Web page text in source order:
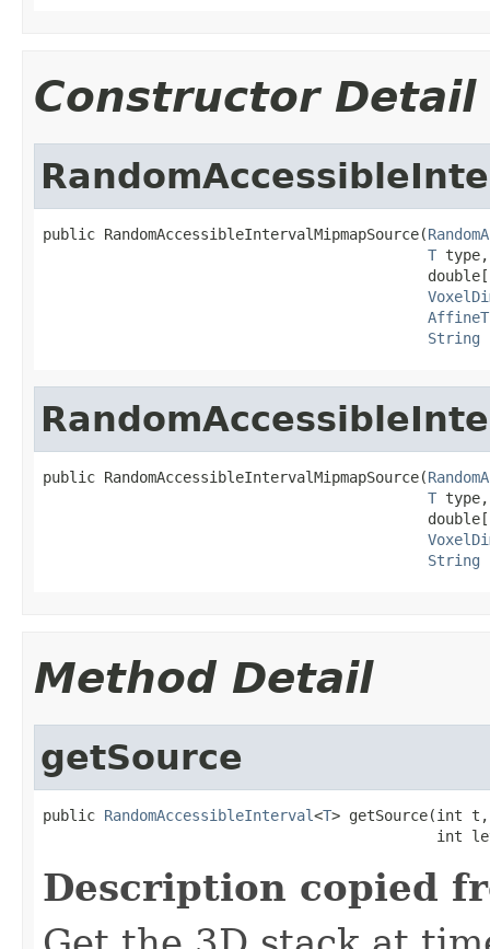
Constructor Detail
public RandomAccessibleIntervalMipmapSource(
T type,
String
public RandomAccessibleIntervalMipmapSource(
T type,
String
Method Detail
getSource
public RandomAccessibleInterval<T> getSource(int t,
int
Description copied